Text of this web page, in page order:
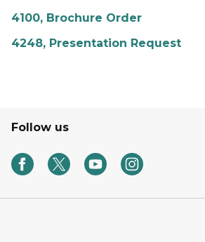
4100, Brochure Order
4248, Presentation Request
Follow us